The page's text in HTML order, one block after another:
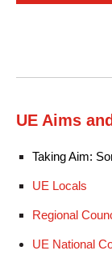
UE Aims
Taking Aim:
UE Locals
Regional
UE National